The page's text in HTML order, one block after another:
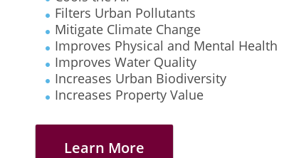
Filters Urban Pollutants
Mitigate Climate Change
Improves Physical and Mental Health
Improves Water Quality
Increases Urban Biodiversity
Increases Property Value
Learn More